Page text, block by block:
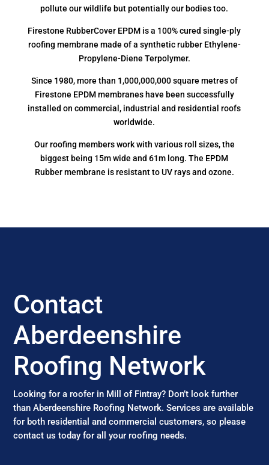
pollute our wildlife but potentially our bodies too.
Firestone RubberCover EPDM is a 100% cured single-ply
roofing membrane made of a synthetic rubber Ethylene-
Propylene-Diene Terpolymer.
Since 1980, more than 1,000,000,000 square metres of
Firestone EPDM membranes have been successfully
installed on commercial, industrial and residential roofs
worldwide.
Our roofing members work with various roll sizes, the
biggest being 15m wide and 61m long. The EPDM
Rubber membrane is resistant to UV rays and ozone.
Contact
Aberdeenshire
Roofing Network
Looking for a roofer in Mill of Fintray? Don’t look further
than Aberdeenshire Roofing Network. Services are available
for both residential and commercial customers, so please
contact us today for all your roofing needs.